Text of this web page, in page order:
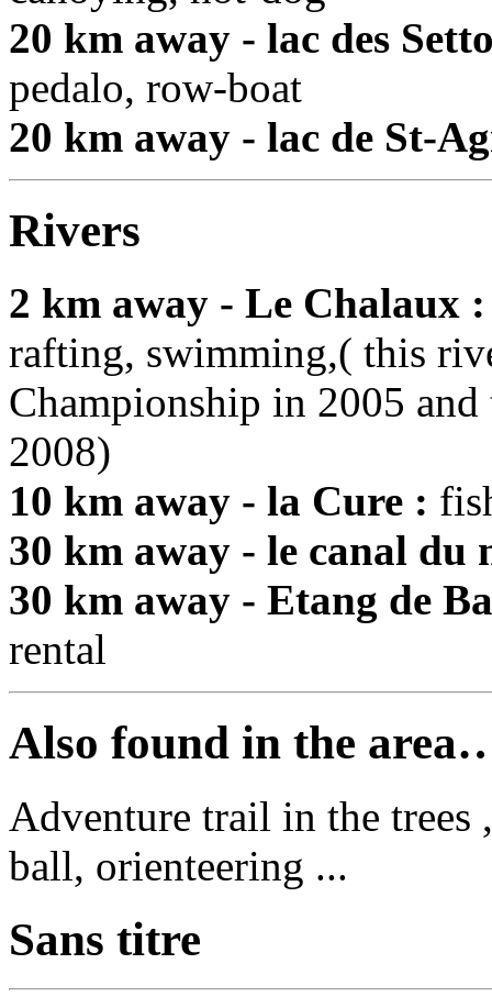
20 km away - lac des
pedalo, row-boat
20 km away - lac de St-
Rivers
2 km away - Le Chalaux :
rafting, swimming,( this
Championship in 2005
2008)
10 km away - la Cure :
30 km away - le canal du
30 km away - Etang de
rental
Also found in the
Adventure trail in the
ball, orienteering ...
Sans titre